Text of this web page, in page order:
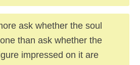
ask whether the soul
than ask whether the
impressed on it are